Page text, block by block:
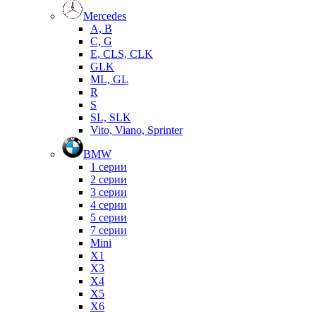
Mercedes
А, B
C, G
E, CLS, CLK
GLK
ML, GL
R
S
SL, SLK
Vito, Viano, Sprinter
BMW
1 серии
2 серии
3 серии
4 серии
5 серии
7 серии
Mini
X1
X3
X4
X5
X6